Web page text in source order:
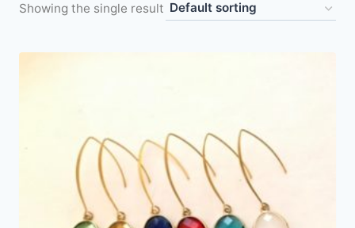
Showing the single result